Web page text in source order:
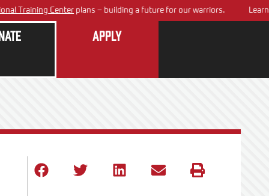
Center plans – building a future for our warriors. Learn about
Apply